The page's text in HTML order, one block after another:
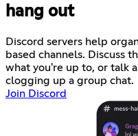
hang out
Discord servers help
based channels. Discuss
what you're up to, or talk
clogging up a group chat.
Join Discord